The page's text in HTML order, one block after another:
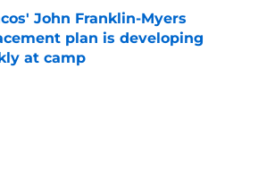
John Franklin-Myers
plan is developing
at camp